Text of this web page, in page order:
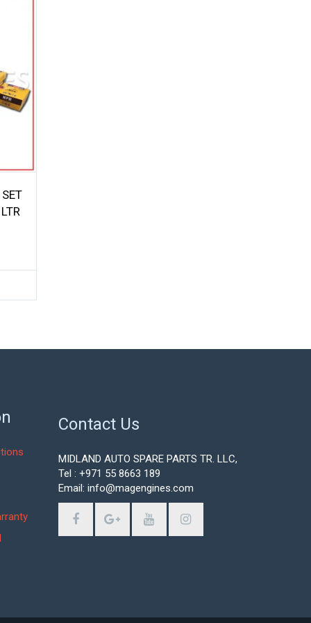
Contact Us
MIDLAND AUTO SPARE PARTS TR. LLC,
Tel : +971 55 8663 189
Email: info@magengines.com